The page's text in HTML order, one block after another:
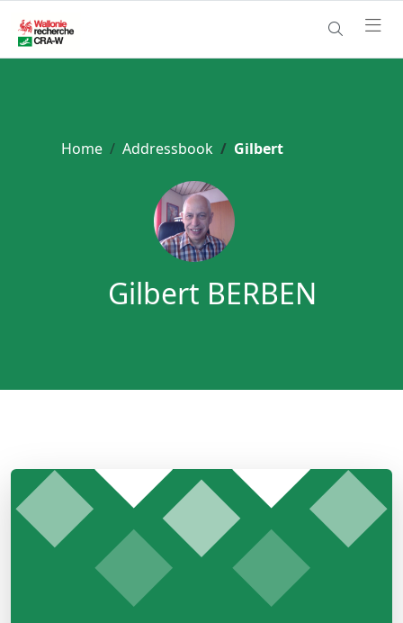
Home Addressbook Gilbert
Gilbert BERBEN